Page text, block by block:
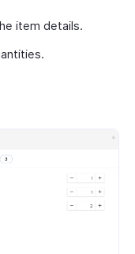
item details.